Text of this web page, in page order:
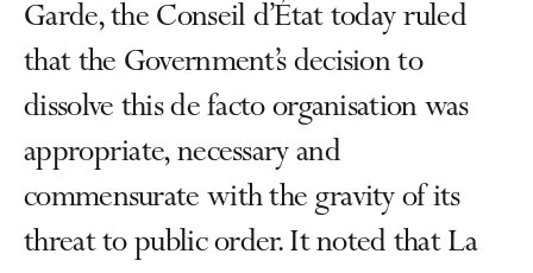
Garde, the Conseil d’État today ruled
that the Government’s decision to
dissolve this de facto organisation was
appropriate, necessary and
commensurate with the gravity of its
threat to public order. It noted that La